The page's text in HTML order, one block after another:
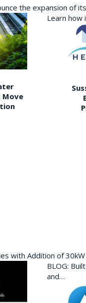
the expansion of
Move
Learn how
with Addition of
BLOG:
and…